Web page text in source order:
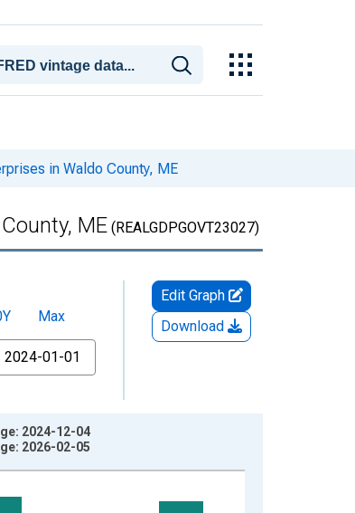
in Waldo County, ME
ME (REALGDPGOVT23027)
Max
Edit Graph
Download
2024-12-04
2026-02-05